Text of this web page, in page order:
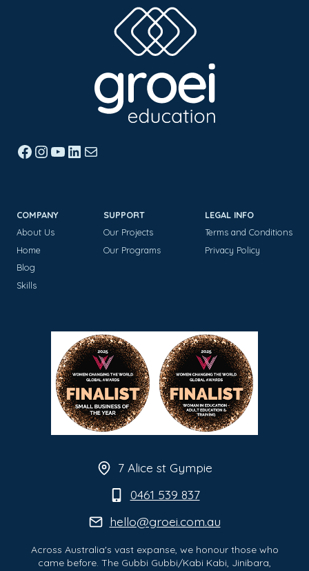
Facebook
Instagram
YouTube
LinkedIn
Mail
COMPANY
About Us
Home
Blog
Skills
SUPPORT
Our Projects
Our Programs
LEGAL INFO
Terms and Conditions
Privacy Policy
7 Alice st Gympie
0461 539 837
hello@groei.com.au
Across Australia's vast expanse, we honour those who
came before. The Gubbi Gubbi/Kabi Kabi, Jinibara,